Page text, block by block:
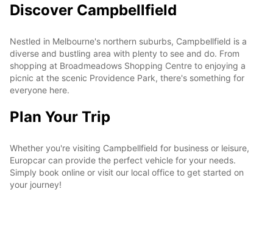
Discover Campbellfield
Nestled in Melbourne's northern suburbs, Campbellfield is a
diverse and bustling area with plenty to see and do. From
shopping at Broadmeadows Shopping Centre to enjoying a
picnic at the scenic Providence Park, there's something for
everyone here.
Plan Your Trip
Whether you're visiting Campbellfield for business or leisure,
Europcar can provide the perfect vehicle for your needs.
Simply book online or visit our local office to get started on
your journey!